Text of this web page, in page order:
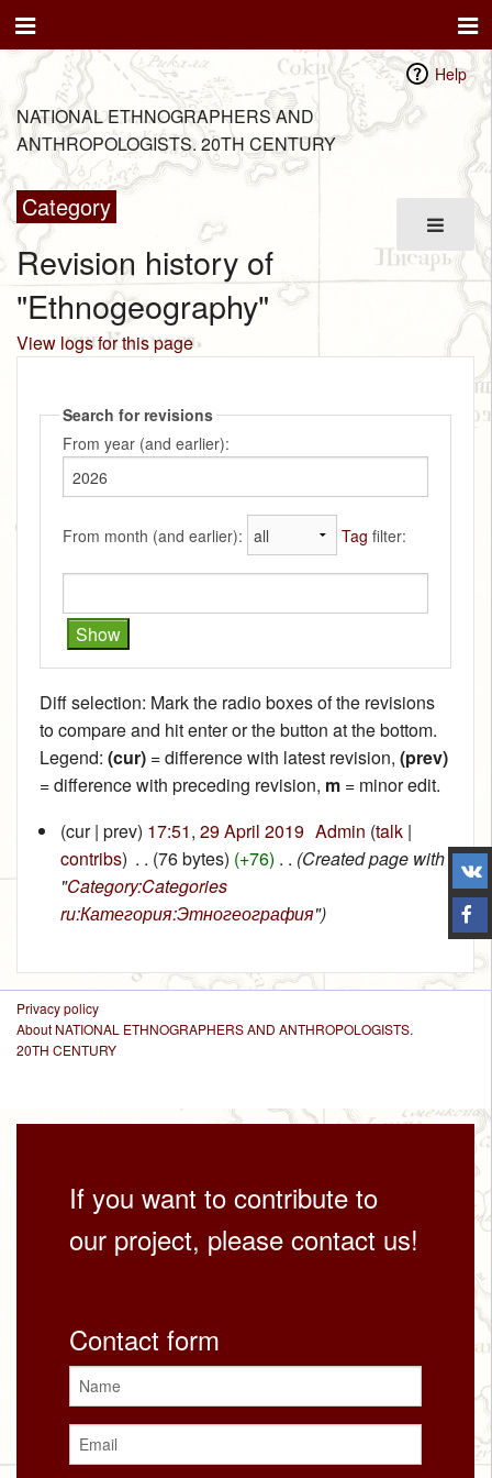
Help
NATIONAL ETHNOGRAPHERS AND
ANTHROPOLOGISTS. 20TH CENTURY
Category
Revision history of
"Ethnogeography"
View logs for this page
Search for revisions
From year (and earlier):
From month (and earlier): Tag filter:
Diff selection: Mark the radio boxes of the revisions
to compare and hit enter or the button at the bottom.
Legend: (cur) = difference with latest revision, (prev)
= difference with preceding revision, m = minor edit.
(cur | prev) 17:51, 29 April 2019‎ Admin (talk|
contribs) . . (76 bytes) (+76) . . (Created page with
"Category:Categories
ru:Категория:Этногеография")
Privacy policy
About NATIONAL ETHNOGRAPHERS AND ANTHROPOLOGISTS.
20TH CENTURY
If you want to contribute to
our project, please contact us!
Contact form